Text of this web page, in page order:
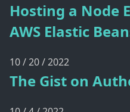
Hosting a Node
AWS Elastic
10 / 20 / 2022
The Gist on